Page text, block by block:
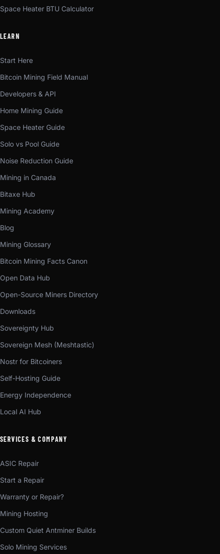
Space Heater BTU Calculator
LEARN
Start Here
Bitcoin Mining Field Manual
Developers & API
Home Mining Guide
Space Heater Guide
Solo vs Pool Guide
Noise Reduction Guide
Mining in Canada
Bitaxe Hub
Mining Academy
Blog
Mining Glossary
Bitcoin Mining Facts Canon
Open Data Hub
Open-Source Miners Directory
Downloads
Sovereignty Hub
Sovereign Mesh (Meshtastic)
Nostr for Bitcoiners
Self-Hosting Guide
Energy Independence
Local AI Hub
SERVICES & COMPANY
ASIC Repair
Start a Repair
Warranty or Repair?
Mining Hosting
Custom Quiet Antminer Builds
Solo Mining Services